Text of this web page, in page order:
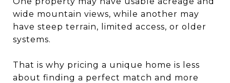
wide mountain views, while another may
have steep terrain, limited access, or older
systems.
That is why pricing a unique home is less
about finding a perfect match and more